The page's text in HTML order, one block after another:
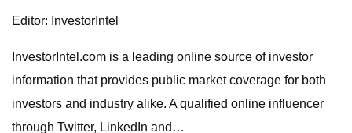
Editor: InvestorIntel
InvestorIntel.com is a leading online source of investor
information that provides public market coverage for both
investors and industry alike. A qualified online influencer
through Twitter, LinkedIn and…